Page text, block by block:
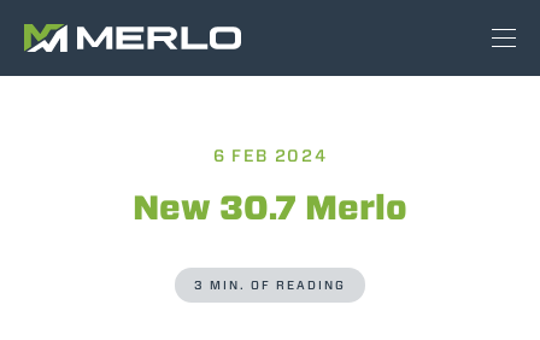
6 FEB 2024
New 30.7 Merlo
3 MIN. OF READING